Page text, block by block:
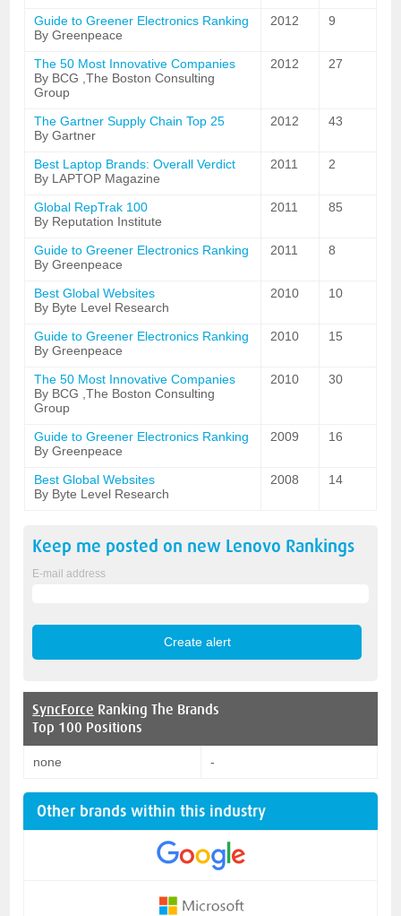
Guide to Greener Electronics Ranking
By Greenpeace
2012 9
The 50 Most Innovative Companies
By BCG ,The Boston Consulting
Group
2012 27
The Gartner Supply Chain Top 25
By Gartner
2012 43
Best Laptop Brands: Overall Verdict
By LAPTOP Magazine
2011 2
Global RepTrak 100
By Reputation Institute
2011 85
Guide to Greener Electronics Ranking
By Greenpeace
2011 8
Best Global Websites
By Byte Level Research
2010 10
Guide to Greener Electronics Ranking
By Greenpeace
2010 15
The 50 Most Innovative Companies
By BCG ,The Boston Consulting
Group
2010 30
Guide to Greener Electronics Ranking
By Greenpeace
2009 16
Best Global Websites
By Byte Level Research
2008 14
Keep me posted on new Lenovo Rankings
E-mail address
SyncForce Ranking The Brands
Top 100 Positions
none -
Other brands within this industry